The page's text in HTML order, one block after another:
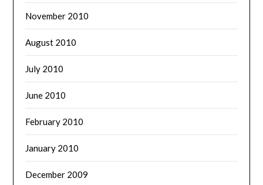
November 2010
August 2010
July 2010
June 2010
February 2010
January 2010
December 2009